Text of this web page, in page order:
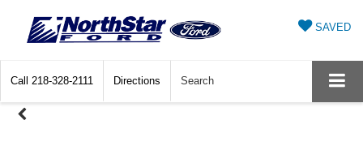
SAVED
Call 218-328-2111 Directions Search